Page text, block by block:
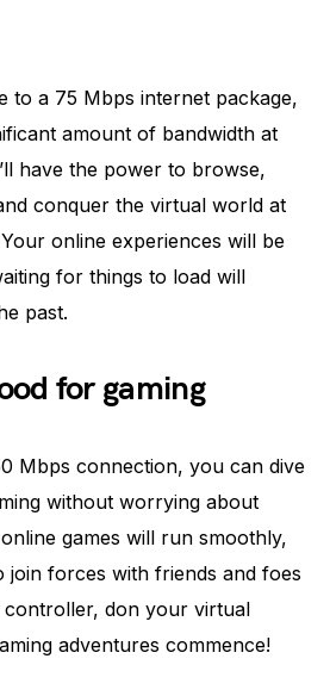
to a 75 Mbps internet package,
amount of bandwidth at
have the power to browse,
conquer the virtual world at
online experiences will be
for things to load will
past.
for gaming
Mbps connection, you can dive
without worrying about
games will run smoothly,
join forces with friends and foes
don your virtual
adventures commence!